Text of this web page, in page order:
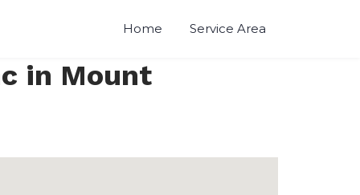
Home Service Area
in Mount